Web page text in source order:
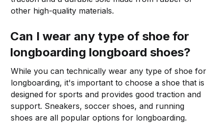
other high-quality materials.
Can I wear any type of shoe for
longboarding longboard shoes?
While you can technically wear any type of shoe for
longboarding, it's important to choose a shoe that is
designed for sports and provides good traction and
support. Sneakers, soccer shoes, and running
shoes are all popular options for longboarding.